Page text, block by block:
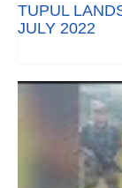
TUPUL
JULY 2022